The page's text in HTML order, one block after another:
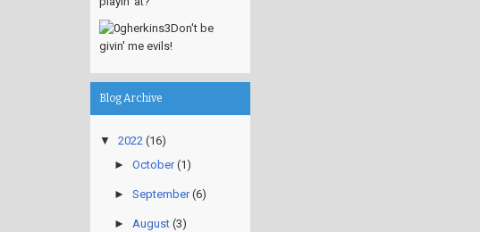
Don't be
givin' me evils!
Blog Archive
▼ 2022 (16)
► October (1)
► September (6)
► August (3)